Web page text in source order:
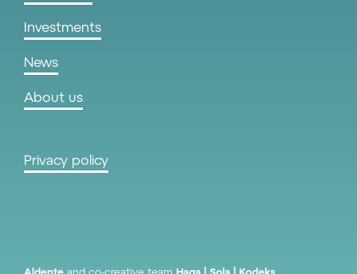
Investments
News
About us
Privacy policy
Aldente and co-creative team Haga Sola Kodeks